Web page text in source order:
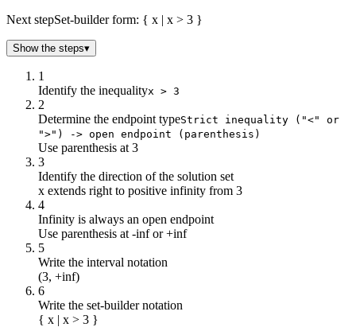
Next stepSet-builder form: { x | x > 3 }
Show the steps▾
1
Identify the inequalityx > 3
2
Determine the endpoint typeStrict inequality ("<" or
">") -> open endpoint (parenthesis)
Use parenthesis at 3
3
Identify the direction of the solution set
x extends right to positive infinity from 3
4
Infinity is always an open endpoint
Use parenthesis at -inf or +inf
5
Write the interval notation
(3, +inf)
6
Write the set-builder notation
{ x | x > 3 }